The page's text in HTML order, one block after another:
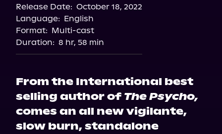
Release Date: October 18, 2022
Language: English
Format: Multi-cast
Duration: 8 hr, 58 min
From the International best
selling author of The Psycho,
comes an all new vigilante,
slow burn, standalone